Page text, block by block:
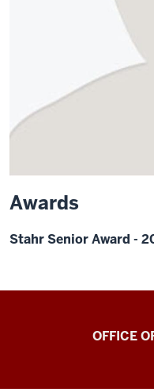
Awards
Stahr Senior Award -
OFFICE